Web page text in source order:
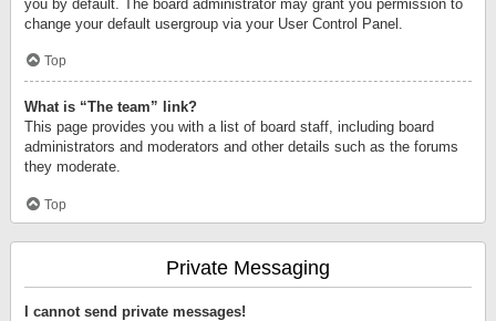
you by default. The board administrator may grant you permission to
change your default usergroup via your User Control Panel.
Top
What is “The team” link?
This page provides you with a list of board staff, including board
administrators and moderators and other details such as the forums
they moderate.
Top
Private Messaging
I cannot send private messages!